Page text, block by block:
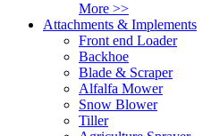
More >>
Attachments & Implements
Front end Loader
Backhoe
Blade & Scraper
Alfalfa Mower
Snow Blower
Tiller